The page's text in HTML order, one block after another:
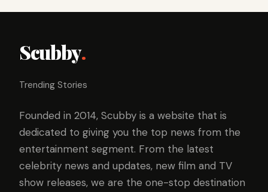
Scubby.
Trending Stories
Founded in 2014, Scubby is a website that is
dedicated to giving you the top news from the
entertainment segment. From the latest
celebrity news and updates, new film and TV
show releases, we are the one-stop destination